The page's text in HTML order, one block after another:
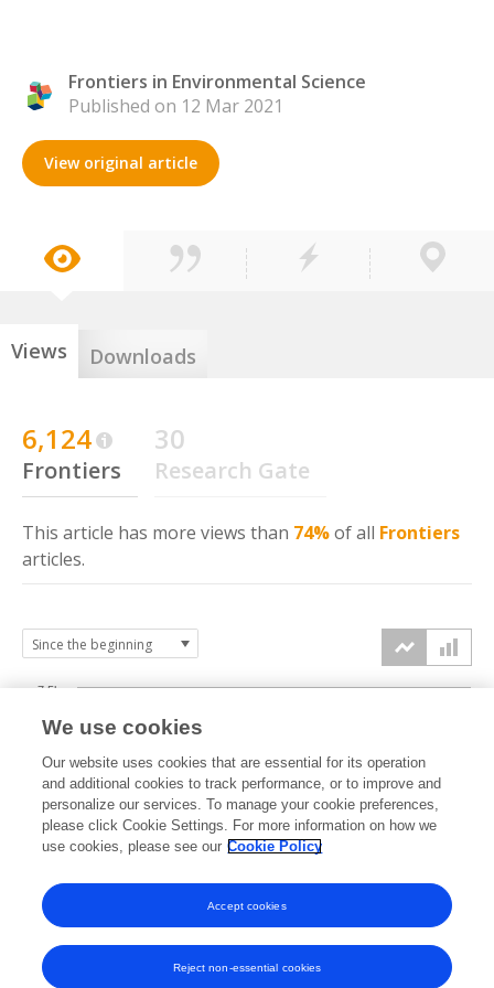
Frontiers in Environmental Science
Published on 12 Mar 2021
View original article
Views Downloads
6,124
Frontiers
30
Research Gate
This article has more views than 74%of all Frontiers
articles.
2021 2022 2023 2024 2025 2026
2.5k
5k
7.5k
We use cookies
Our website uses cookies that are essential for its operation
and additional cookies to track performance, or to improve and
personalize our services. To manage your cookie preferences,
please click Cookie Settings. For more information on how we
use cookies, please see our Cookie Policy
Reject non-essential cookies
Accept cookies